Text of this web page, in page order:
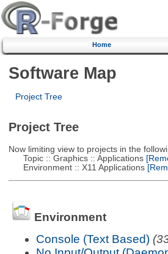
Home
Software Map
Project Tree
Project Tree
Now limiting view to projects in the
Topic :: Graphics :: Applications
Environment :: X11 Applications
Environment
Console (Text Based)